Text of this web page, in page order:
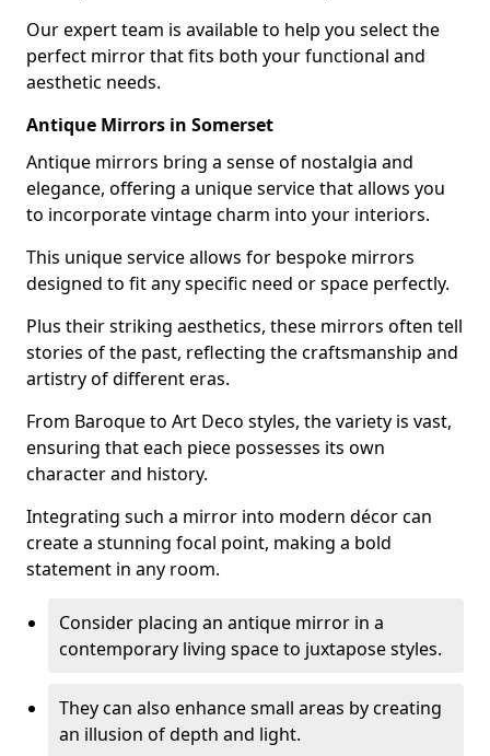
Our expert team is available to help you select the
perfect mirror that fits both your functional and
aesthetic needs.
Antique Mirrors in Somerset
Antique mirrors bring a sense of nostalgia and
elegance, offering a unique service that allows you
to incorporate vintage charm into your interiors.
This unique service allows for bespoke mirrors
designed to fit any specific need or space perfectly.
Plus their striking aesthetics, these mirrors often tell
stories of the past, reflecting the craftsmanship and
artistry of different eras.
From Baroque to Art Deco styles, the variety is vast,
ensuring that each piece possesses its own
character and history.
Integrating such a mirror into modern décor can
create a stunning focal point, making a bold
statement in any room.
Consider placing an antique mirror in a
contemporary living space to juxtapose styles.
They can also enhance small areas by creating
an illusion of depth and light.